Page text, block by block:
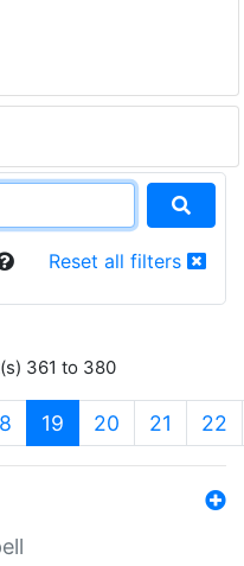
Reset all filters
361 to 380
19 (current)
20 21 22